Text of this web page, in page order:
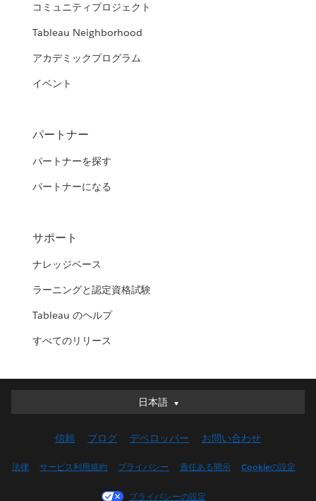
コミュニティプロジェクト
Tableau Neighborhood
アカデミックプログラム
イベント
パートナー
パートナーを探す
パートナーになる
サポート
ナレッジベース
ラーニングと認定資格試験
Tableau のヘルプ
すべてのリリース
日本語
日本語
English (UK)
信頼 ブログ デベロッパー お問い合わせ
法律 サービス利用規約 プライバシー 責任ある開示 Cookieの設定
プライバシーの設定